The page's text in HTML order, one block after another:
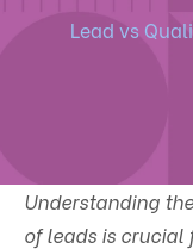
Lead vs
Understanding
of leads is crucial